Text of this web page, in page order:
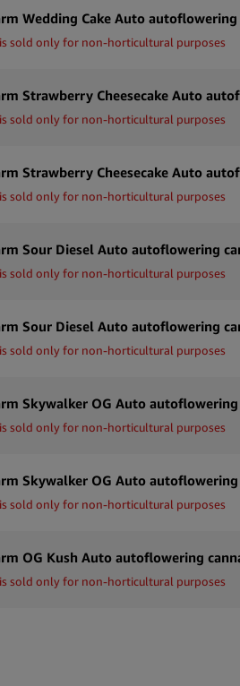
sold only for non-horticultural purposes
sold only for non-horticultural purposes
sold only for non-horticultural purposes
sold only for non-horticultural purposes
sold only for non-horticultural purposes
sold only for non-horticultural purposes
sold only for non-horticultural purposes
sold only for non-horticultural purposes